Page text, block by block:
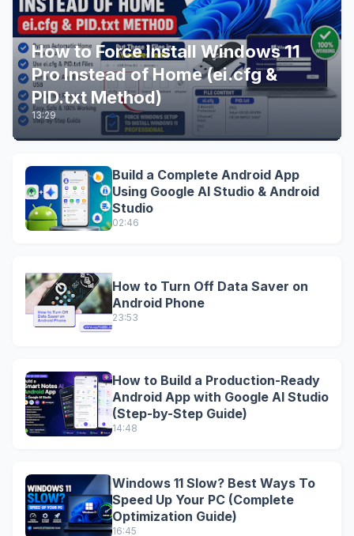
How to Force Install Windows 11
Pro Instead of Home (ei.cfg &
PID.txt Method)
13:29
Build a Complete Android App
Using Google AI Studio & Android
Studio
02:46
How to Turn Off Data Saver on
Android Phone
23:53
How to Build a Production-Ready
Android App with Google AI Studio
(Step-by-Step Guide)
14:48
Windows 11 Slow? Best Ways To
Speed Up Your PC (Complete
Optimization Guide)
16:45